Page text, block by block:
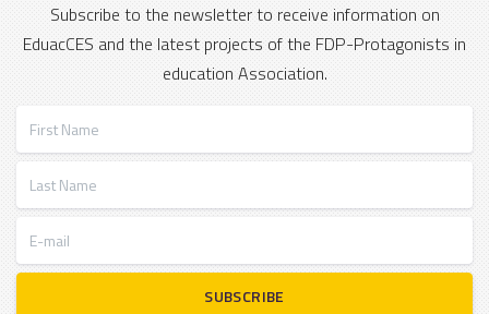
Subscribe to the newsletter to receive information on
EduacCES and the latest projects of the FDP-Protagonists in
education Association.
SUBSCRIBE